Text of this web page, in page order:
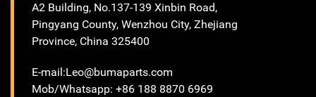
A2 Building, No.137-139 Xinbin Road,
Pingyang County, Wenzhou City, Zhejiang
Province, China 325400
E-mail:Leo@bumaparts.com
Mob/Whatsapp: +86 188 8870 6969